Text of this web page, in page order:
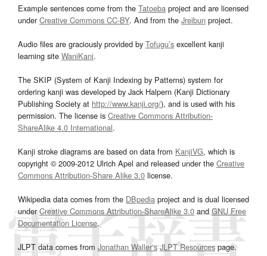
Example sentences come from the Tatoeba project and are licensed
underCreative Commons CC-BY. And from the Jreibun project.
Audio files are graciously provided by Tofugu’s excellent kanji
learning site WaniKani.
The SKIP (System of Kanji Indexing by Patterns) system for
ordering kanji was developed by Jack Halpern (Kanji Dictionary
Publishing Society at http://www.kanji.org/), and is used with his
permission. The license is Creative Commons Attribution-
ShareAlike 4.0 International.
Kanji stroke diagrams are based on data from KanjiVG, which is
copyright © 2009-2012 Ulrich Apel and released under the Creative
Commons Attribution-Share Alike 3.0 license.
Wikipedia data comes from the DBpedia project and is dual licensed
underCreative Commons Attribution-ShareAlike 3.0and GNU Free
Documentation License.
JLPT data comes from Jonathan Waller‘s JLPT Resourcespage.